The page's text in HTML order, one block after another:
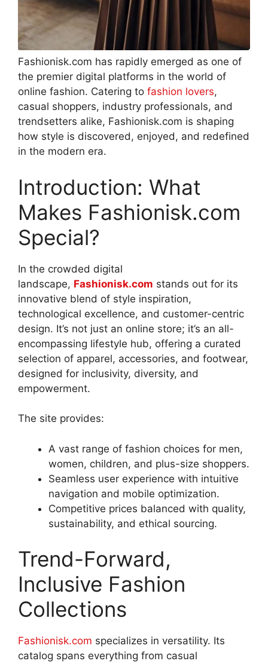
Fashionisk.com has rapidly emerged as one of
the premier digital platforms in the world of
online fashion. Catering to fashion lovers,
casual shoppers, industry professionals, and
trendsetters alike, Fashionisk.com is shaping
how style is discovered, enjoyed, and redefined
in the modern era.
Introduction: What
Makes Fashionisk.com
Special?
In the crowded digital
landscape, Fashionisk.com stands out for its
innovative blend of style inspiration,
technological excellence, and customer-centric
design. It’s not just an online store; it’s an all-
encompassing lifestyle hub, offering a curated
selection of apparel, accessories, and footwear,
designed for inclusivity, diversity, and
empowerment.
The site provides:
A vast range of fashion choices for men,
women, children, and plus-size shoppers.
Seamless user experience with intuitive
navigation and mobile optimization.
Competitive prices balanced with quality,
sustainability, and ethical sourcing.
Trend-Forward,
Inclusive Fashion
Collections
Fashionisk.com specializes in versatility. Its
catalog spans everything from casual